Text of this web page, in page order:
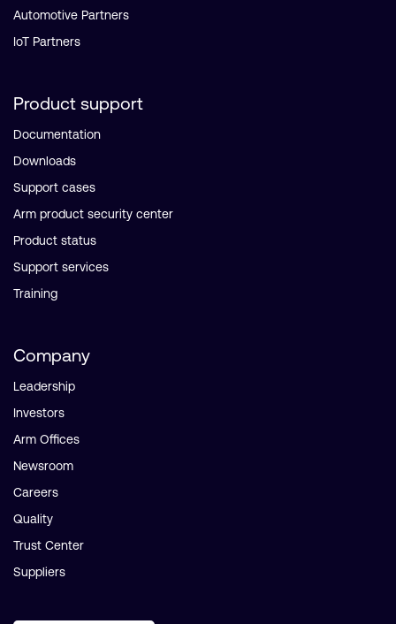
Automotive Partners
IoT Partners
Product support
Documentation
Downloads
Support cases
Arm product security center
Product status
Support services
Training
Company
Leadership
Investors
Arm Offices
Newsroom
Careers
Quality
Trust Center
Suppliers